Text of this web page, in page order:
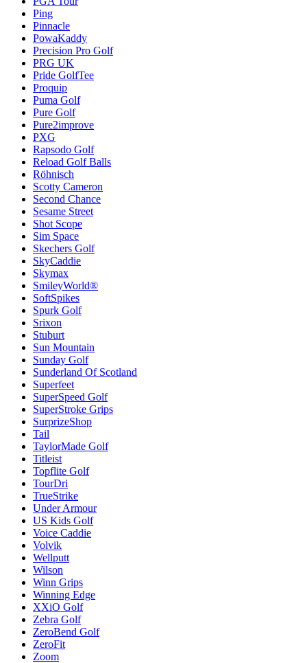
Ping
Pinnacle
PowaKaddy
Precision Pro Golf
PRG UK
Pride GolfTee
Proquip
Puma Golf
Pure Golf
Pure2improve
PXG
Rapsodo Golf
Reload Golf Balls
Röhnisch
Scotty Cameron
Second Chance
Sesame Street
Shot Scope
Sim Space
Skechers Golf
SkyCaddie
Skymax
SmileyWorld®
SoftSpikes
Spurk Golf
Srixon
Stuburt
Sun Mountain
Sunday Golf
Sunderland Of Scotland
Superfeet
SuperSpeed Golf
SuperStroke Grips
SurprizeShop
Tail
TaylorMade Golf
Titleist
Topflite Golf
TourDri
TrueStrike
Under Armour
US Kids Golf
Voice Caddie
Volvik
Wellputt
Wilson
Winn Grips
Winning Edge
XXiO Golf
Zebra Golf
ZeroBend Golf
ZeroFit
Zoom